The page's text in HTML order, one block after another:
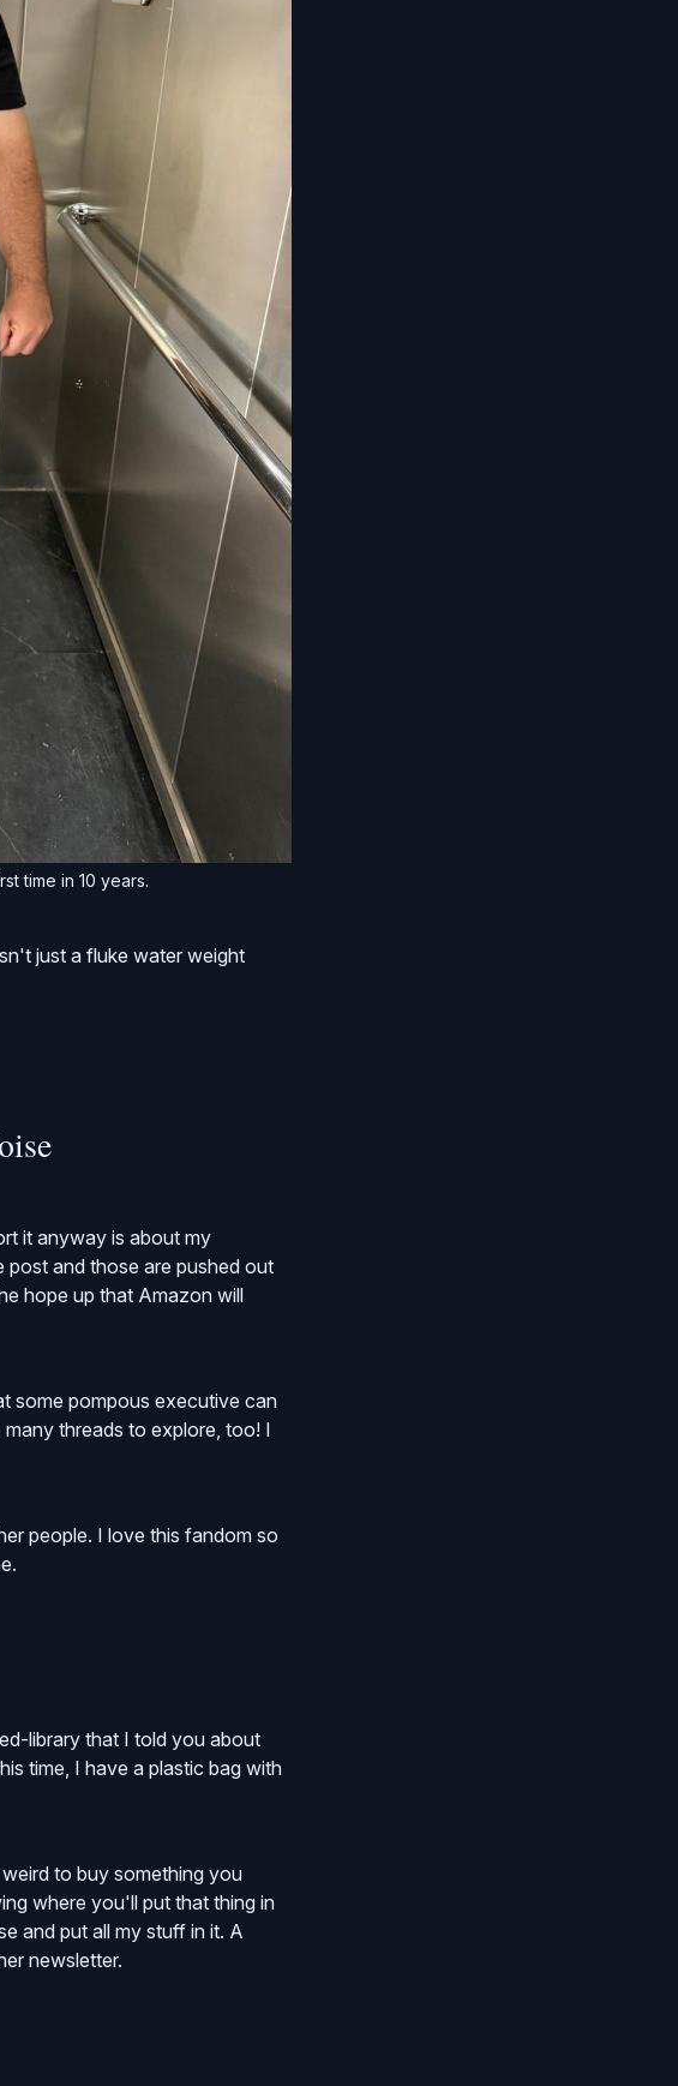
time in 10 years.
just a fluke water weight
it anyway is about my
post and those are pushed out
hope up that Amazon will
some pompous executive can
threads to explore, too! I
people. I love this fandom so
library that I told you about
time, I have a plastic bag with
to buy something you
where you'll put that thing in
and put all my stuff in it. A
newsletter.